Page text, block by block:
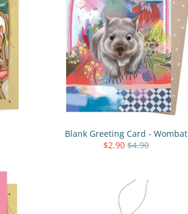
Blank Greeting Card - Wombat
$2.90 $4.90